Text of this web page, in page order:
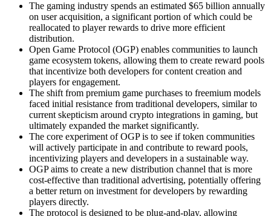
The gaming industry spends an estimated $65 billion annually
on user acquisition, a significant portion of which could be
reallocated to player rewards to drive more efficient
distribution.
Open Game Protocol (OGP) enables communities to launch
game ecosystem tokens, allowing them to create reward pools
that incentivize both developers for content creation and
players for engagement.
The shift from premium game purchases to freemium models
faced initial resistance from traditional developers, similar to
current skepticism around crypto integrations in gaming, but
ultimately expanded the market significantly.
The core experiment of OGP is to see if token communities
will actively participate in and contribute to reward pools,
incentivizing players and developers in a sustainable way.
OGP aims to create a new distribution channel that is more
cost-effective than traditional advertising, potentially offering
a better return on investment for developers by rewarding
players directly.
The protocol is designed to be plug-and-play, allowing